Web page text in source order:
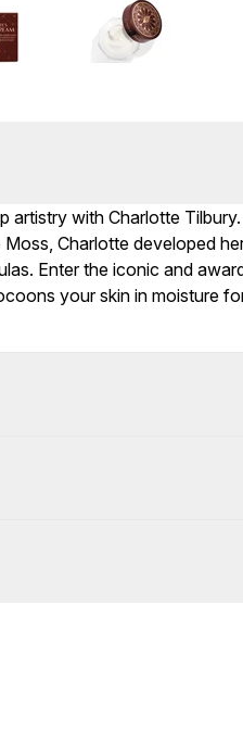
artistry with Charlotte
Charlotte developed
Enter the iconic and
your skin in moisture